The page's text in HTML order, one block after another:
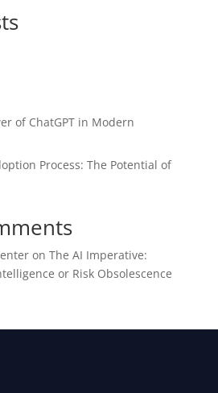
of ChatGPT in Modern
Process: The Potential of
on The AI Imperative:
or Risk Obsolescence